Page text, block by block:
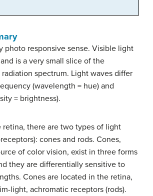
photo responsive sense. Visible light
is a very small slice of the
spectrum. Light waves differ
(wavelength = hue) and
= brightness).
retina, there are two types of light
cones and rods. Cones,
of color vision, exist in three forms
they are differentially sensitive to
Cones are located in the retina,
light, achromatic receptors (rods).